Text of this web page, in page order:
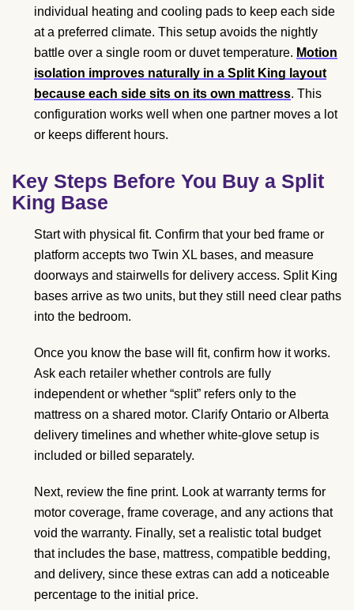
individual heating and cooling pads to keep each side
at a preferred climate. This setup avoids the nightly
battle over a single room or duvet temperature. Motion
isolation improves naturally in a Split King layout
because each side sits on its own mattress. This
configuration works well when one partner moves a lot
or keeps different hours.
Key Steps Before You Buy a Split
King Base
Start with physical fit. Confirm that your bed frame or
platform accepts two Twin XL bases, and measure
doorways and stairwells for delivery access. Split King
bases arrive as two units, but they still need clear paths
into the bedroom.
Once you know the base will fit, confirm how it works.
Ask each retailer whether controls are fully
independent or whether “split” refers only to the
mattress on a shared motor. Clarify Ontario or Alberta
delivery timelines and whether white-glove setup is
included or billed separately.
Next, review the fine print. Look at warranty terms for
motor coverage, frame coverage, and any actions that
void the warranty. Finally, set a realistic total budget
that includes the base, mattress, compatible bedding,
and delivery, since these extras can add a noticeable
percentage to the initial price.